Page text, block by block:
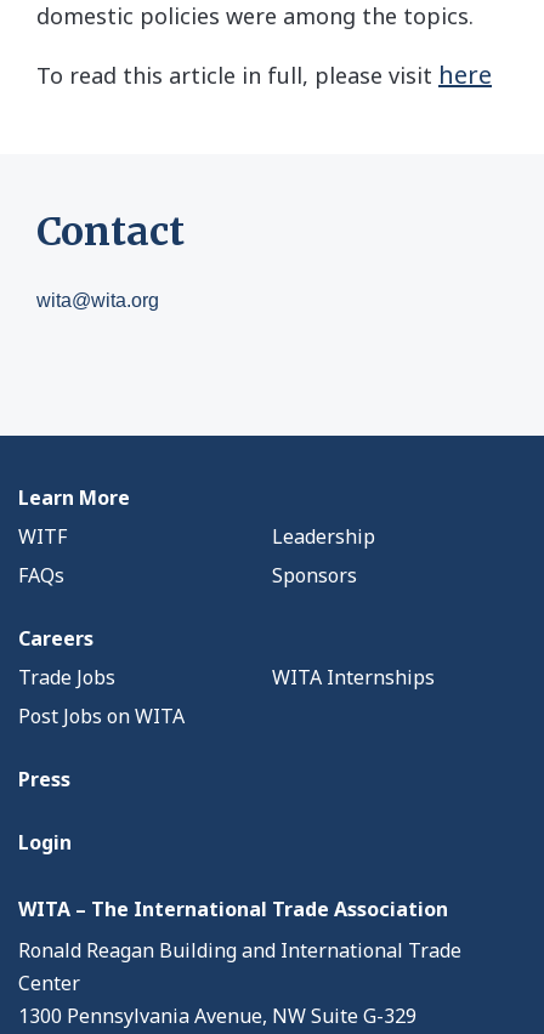
domestic policies were among the topics.
To read this article in full, please visit here
Contact
wita@wita.org
Learn More
WITF
Leadership
FAQs
Sponsors
Careers
Trade Jobs
WITA Internships
Post Jobs on WITA
Press
Login
WITA – The International Trade Association
Ronald Reagan Building and International Trade
Center
1300 Pennsylvania Avenue, NW Suite G-329